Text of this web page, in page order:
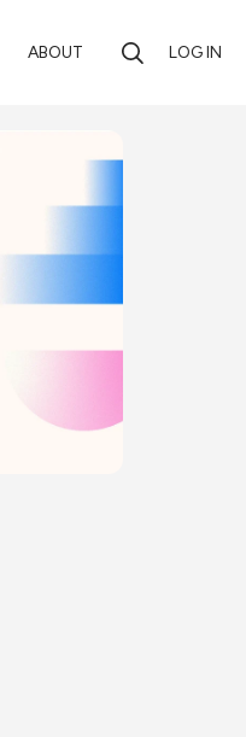
ABOUT LOG IN